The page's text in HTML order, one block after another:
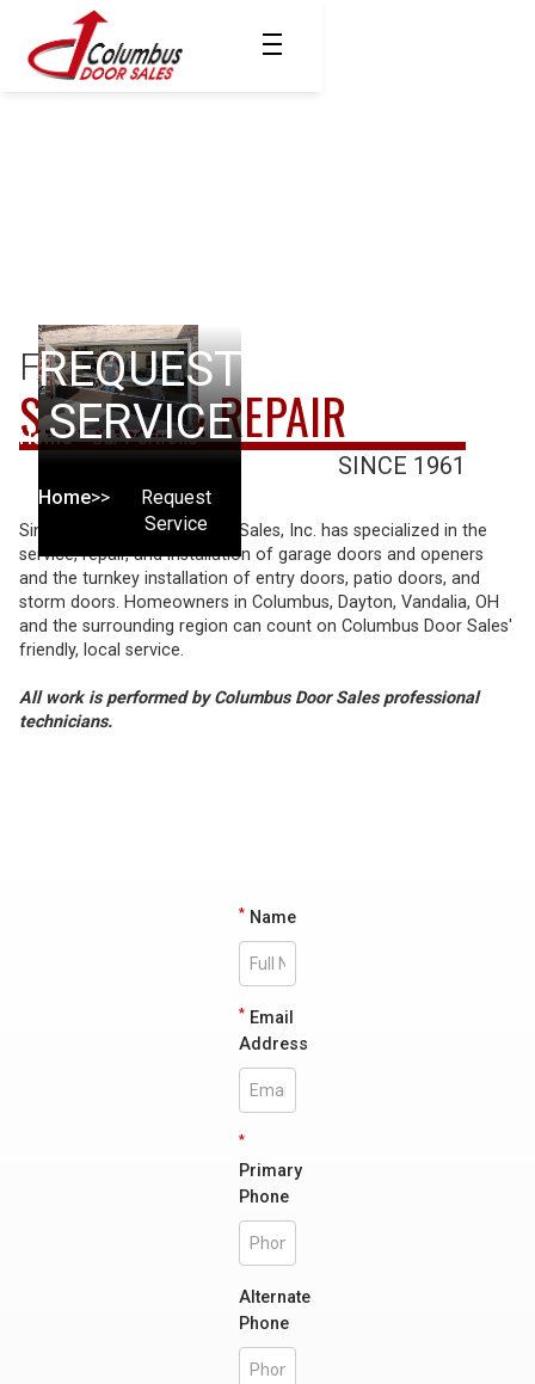
REQUEST
SERVICE
Home>>
Request
Service
Home>>Our Portfolio
FAST
SERVICE & REPAIR
SINCE 1961
Since 1961, Columbus Door Sales, Inc. has specialized in the
service, repair, and installation of garage doors and openers
and the turnkey installation of entry doors, patio doors, and
storm doors. Homeowners in Columbus, Dayton, Vandalia, OH
and the surrounding region can count on Columbus Door Sales'
friendly, local service.
All work is performed by Columbus Door Sales professional
technicians.
* Name
* Email
Address
*
Primary
Phone
Alternate
Phone